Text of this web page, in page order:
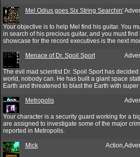
Mel Odius goes Six String Searchin'
Your objective is to help Mel find his guitar. You
in search of his precious guitar, and you must
showcase for the record executives is the next
Menace of Dr. Spoil Sport
The evil mad scientist Dr. Spoil Sport has
world, nobody can. He has built a giant space
Earth and threatened to blast the Earth with
Metropolis
Your character is a security guard working for a
are assigned to investigate some of the major
reported in Metropolis.
Mick